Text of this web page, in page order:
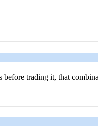
before trading it, that